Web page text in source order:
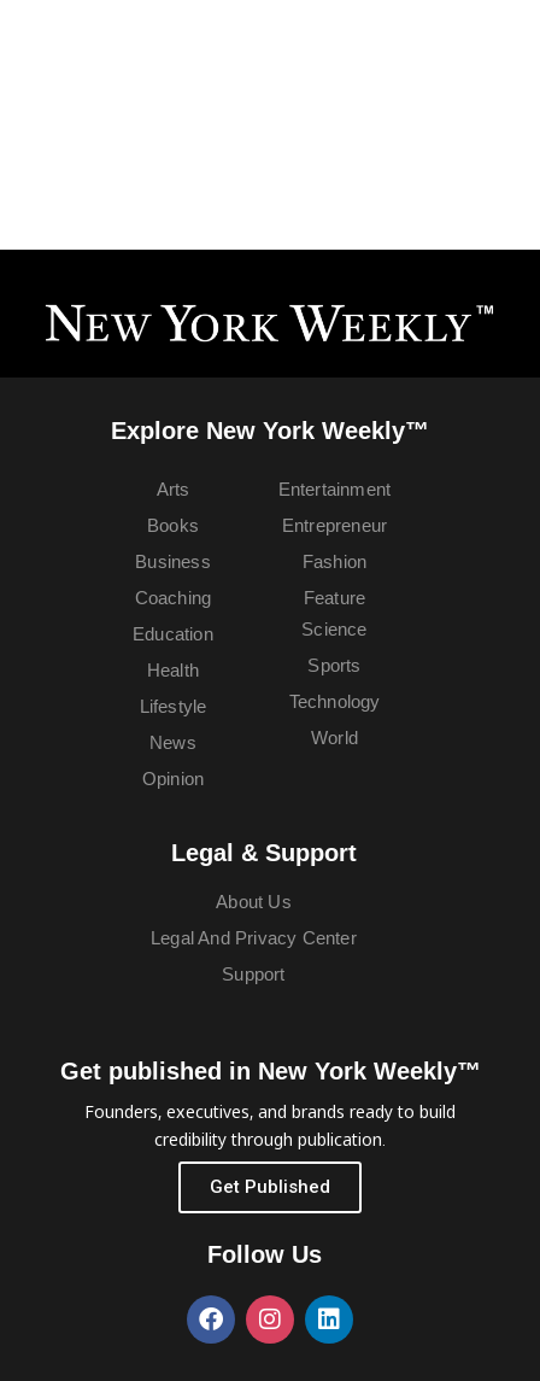
Explore New York Weekly™
Arts
Books
Business
Coaching
Education
Entertainment
Entrepreneur
Fashion
Feature
Health
Lifestyle
News
Opinion
Science
Sports
Technology
World
Legal & Support
About Us
Legal And Privacy Center
Support
Get published in New York Weekly™
Founders, executives, and brands ready to build
credibility through publication.
Get Published
Follow Us